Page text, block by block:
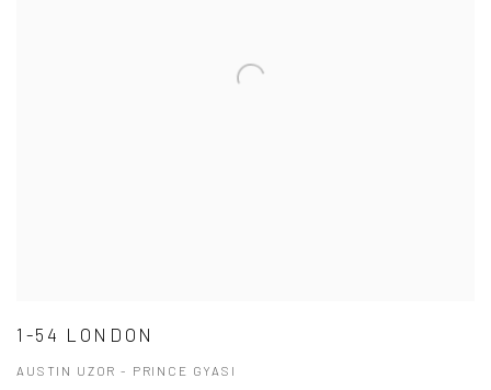
1-54 LONDON
AUSTIN UZOR - PRINCE GYASI